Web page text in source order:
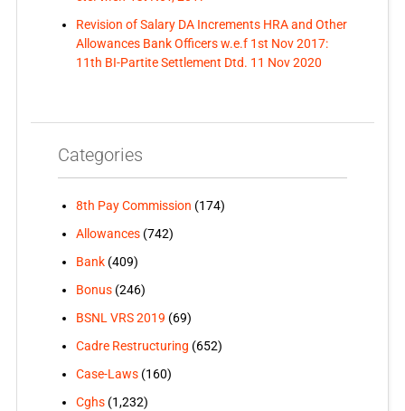
Revision of Salary DA Increments HRA and Other
Allowances Bank Officers w.e.f 1st Nov 2017:
11th BI-Partite Settlement Dtd. 11 Nov 2020
Categories
8th Pay Commission (174)
Allowances(742)
Bank(409)
Bonus(246)
BSNL VRS 2019 (69)
Cadre Restructuring (652)
Case-Laws(160)
Cghs(1,232)